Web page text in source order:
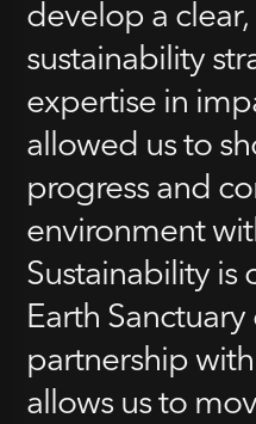
develop a
sustainability
expertise in
allowed us to
progress and
environment
Sustainability is
Earth
partnership
allows us to